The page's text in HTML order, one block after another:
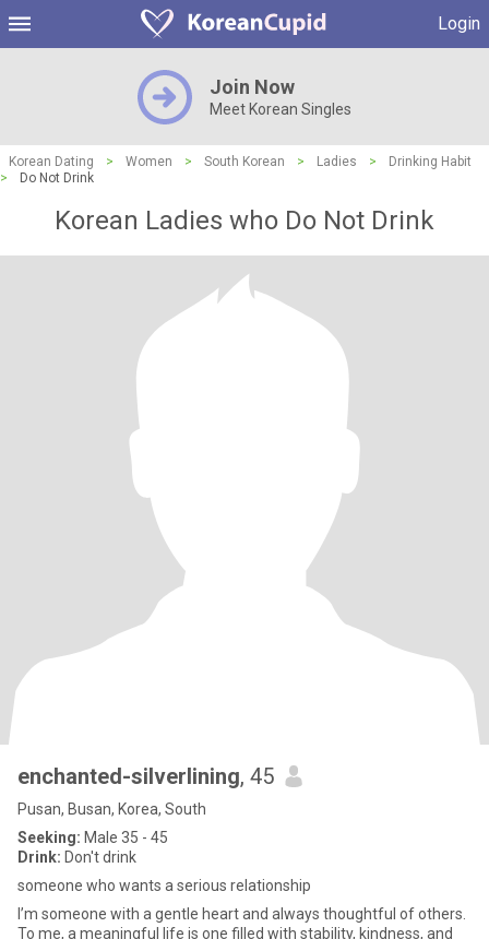
Login
Join Now
Meet Korean Singles
Korean Dating > Women > South Korean > Ladies >
Drinking Habit
>
Do Not Drink
Korean Ladies who Do Not Drink
enchanted-silverlining, 45
Pusan, Busan, Korea, South
Seeking: Male 35 - 45
Drink: Don't drink
someone who wants a serious relationship
I’m someone with a gentle heart and always thoughtful of others.
To me, a meaningful life is one filled with stability, kindness, and